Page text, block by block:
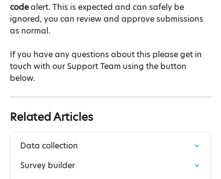
code alert. This is expected and can safely be
ignored, you can review and approve submissions
as normal.
If you have any questions about this please get in
touch with our Support Team using the button
below.
Related Articles
Data collection
Survey builder